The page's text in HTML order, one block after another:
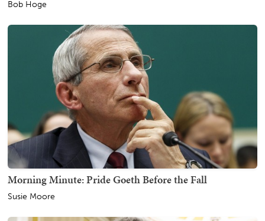
Bob Hoge
Morning Minute: Pride Goeth Before the Fall
Susie Moore